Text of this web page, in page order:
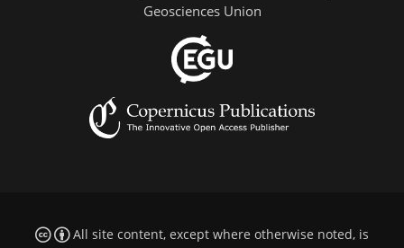
Geosciences Union
All site content, except where otherwise noted, is